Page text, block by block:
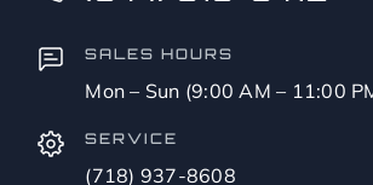
SALES HOURS
Mon – Sun (9:00 AM – 11:00
SERVICE
(718) 937-8608